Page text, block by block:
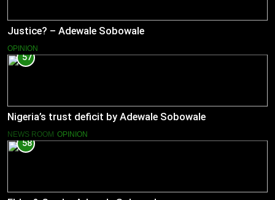
Justice? – Adewale Sobowale
OPINION
57
Nigeria’s trust deficit by Adewale Sobowale
NEWS ROOM OPINION
58